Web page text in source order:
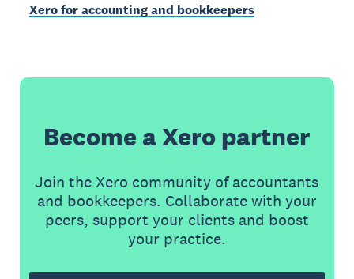
Xero for accounting and bookkeepers
Become a Xero partner
Join the Xero community of accountants
and bookkeepers. Collaborate with your
peers, support your clients and boost
your practice.